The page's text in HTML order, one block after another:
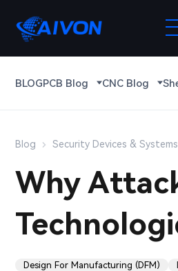
BLOGPCB Blog CNC Blog
Blog Security Devices & Systems
Why
Design For Manufacturing (DFM)